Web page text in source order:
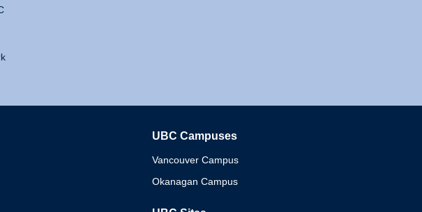
UBC Campuses
Vancouver Campus
Okanagan Campus